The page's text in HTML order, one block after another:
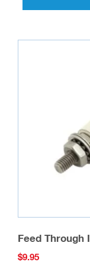
Feed Through
$9.95